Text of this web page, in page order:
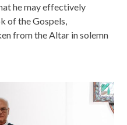
he may effectively
of the Gospels,
from the Altar in solemn